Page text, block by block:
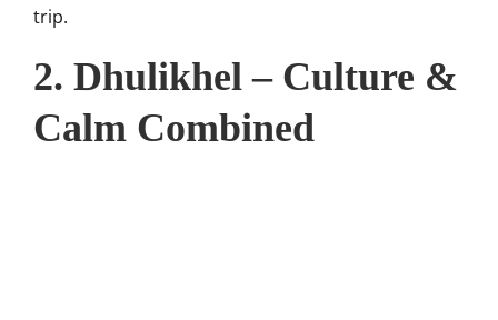
trip.
2. Dhulikhel – Culture &
Calm Combined